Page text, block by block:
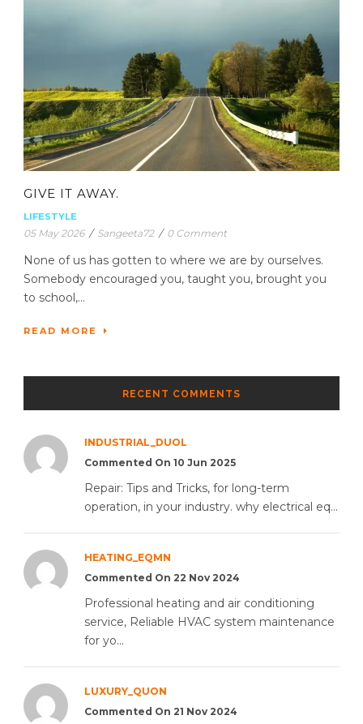
GIVE IT AWAY.
LIFESTYLE
05 May 2026 / Sangeeta72 / 0 Comment
None of us has gotten to where we are by ourselves.
Somebody encouraged you, taught you, brought you
to school,...
READ MORE
RECENT COMMENTS
INDUSTRIAL_DUOL
Commented On 10 Jun 2025
Repair: Tips and Tricks, for long-term
operation, in your industry. why electrical eq...
HEATING_EQMN
Commented On 22 Nov 2024
Professional heating and air conditioning
service, Reliable HVAC system maintenance
for yo...
LUXURY_QUON
Commented On 21 Nov 2024